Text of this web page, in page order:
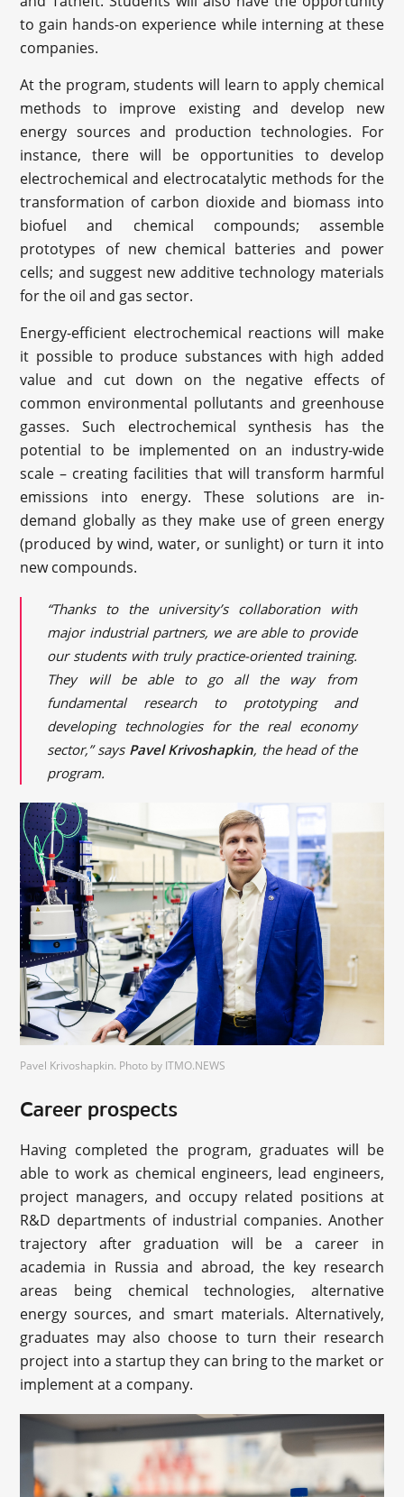
to gain hands-on experience while interning at these
companies.
At the program, students will learn to apply chemical
methods to improve existing and develop new
energy sources and production technologies. For
instance, there will be opportunities to develop
electrochemical and electrocatalytic methods for the
transformation of carbon dioxide and biomass into
biofuel and chemical compounds; assemble
prototypes of new chemical batteries and power
cells; and suggest new additive technology materials
for the oil and gas sector.
Energy-efficient electrochemical reactions will make
it possible to produce substances with high added
value and cut down on the negative effects of
common environmental pollutants and greenhouse
gasses. Such electrochemical synthesis has the
potential to be implemented on an industry-wide
scale – creating facilities that will transform harmful
emissions into energy. These solutions are in-
demand globally as they make use of green energy
(produced by wind, water, or sunlight) or turn it into
new compounds.
“Thanks to the university’s collaboration with
major industrial partners, we are able to provide
our students with truly practice-oriented training.
They will be able to go all the way from
fundamental research to prototyping and
developing technologies for the real economy
sector,” says Pavel Krivoshapkin, the head of the
program.
Pavel Krivoshapkin. Photo by ITMO.NEWS
Career prospects
Having completed the program, graduates will be
able to work as chemical engineers, lead engineers,
project managers, and occupy related positions at
R&D departments of industrial companies. Another
trajectory after graduation will be a career in
academia in Russia and abroad, the key research
areas being chemical technologies, alternative
energy sources, and smart materials. Alternatively,
graduates may also choose to turn their research
project into a startup they can bring to the market or
implement at a company.